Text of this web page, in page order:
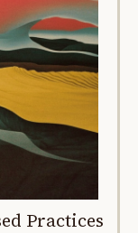
Practices